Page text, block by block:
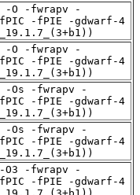
-O -fwrapv -
fPIC -fPIE -gdwarf-4
-O -fwrapv -
fPIC -fPIE -gdwarf-4
-Os -fwrapv -
fPIC -fPIE -gdwarf-4
-Os -fwrapv -
fPIC -fPIE -gdwarf-4
O3 -fwrapv -
fPIC -fPIE -gdwarf-4